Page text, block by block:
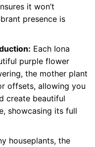
it won’t
presence is
Each Iona
purple flower
the mother plant
offsets, allowing you
create beautiful
showcasing its full
houseplants, the